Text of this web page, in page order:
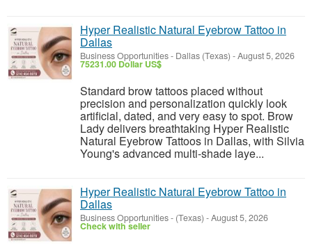
Hyper Realistic Natural Eyebrow Tattoo in
Dallas
Business Opportunities- Dallas (Texas) -August 5, 2026
75231.00 Dollar US$
Standard brow tattoos placed without
precision and personalization quickly look
artificial, dated, and very easy to spot. Brow
Lady delivers breathtaking Hyper Realistic
Natural Eyebrow Tattoos in Dallas, with Silvia
Young's advanced multi-shade laye...
Hyper Realistic Natural Eyebrow Tattoo in
Dallas
Business Opportunities- (Texas) -August 5, 2026
Check with seller